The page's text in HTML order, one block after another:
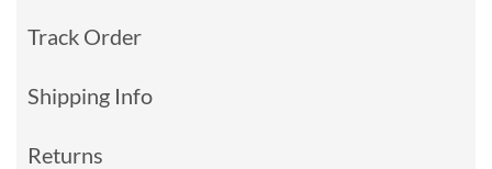
Track Order
Shipping Info
Returns